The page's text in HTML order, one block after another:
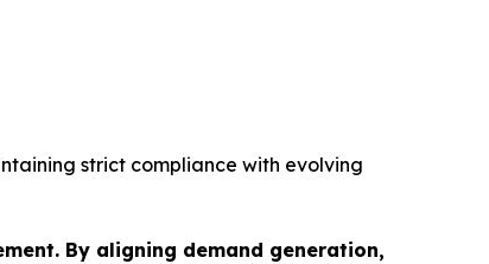
strict compliance with evolving
By aligning demand generation,